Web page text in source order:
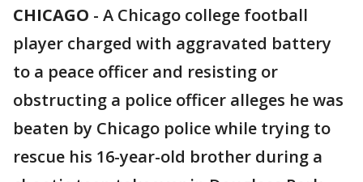
CHICAGO - A Chicago college football
player charged with aggravated battery
to a peace officer and resisting or
obstructing a police officer alleges he was
beaten by Chicago police while trying to
rescue his 16-year-old brother during a